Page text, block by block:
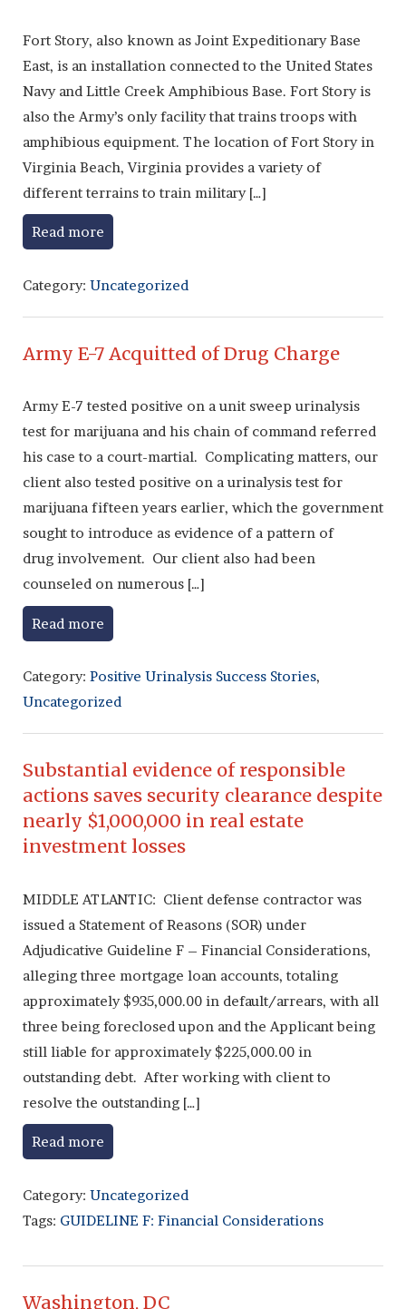
Fort Story, also known as Joint Expeditionary Base
East, is an installation connected to the United States
Navy and Little Creek Amphibious Base. Fort Story is
also the Army’s only facility that trains troops with
amphibious equipment. The location of Fort Story in
Virginia Beach, Virginia provides a variety of
different terrains to train military […]
Read more
Category: Uncategorized
Army E-7 Acquitted of Drug Charge
Army E-7 tested positive on a unit sweep urinalysis
test for marijuana and his chain of command referred
his case to a court-martial. Complicating matters, our
client also tested positive on a urinalysis test for
marijuana fifteen years earlier, which the government
sought to introduce as evidence of a pattern of
drug involvement. Our client also had been
counseled on numerous […]
Read more
Category: Positive Urinalysis Success Stories,
Uncategorized
Substantial evidence of responsible
actions saves security clearance despite
nearly $1,000,000 in real estate
investment losses
MIDDLE ATLANTIC: Client defense contractor was
issued a Statement of Reasons (SOR) under
Adjudicative Guideline F – Financial Considerations,
alleging three mortgage loan accounts, totaling
approximately $935,000.00 in default/arrears, with all
three being foreclosed upon and the Applicant being
still liable for approximately $225,000.00 in
outstanding debt. After working with client to
resolve the outstanding […]
Read more
Category: Uncategorized
Tags: GUIDELINE F: Financial Considerations
Washington, DC